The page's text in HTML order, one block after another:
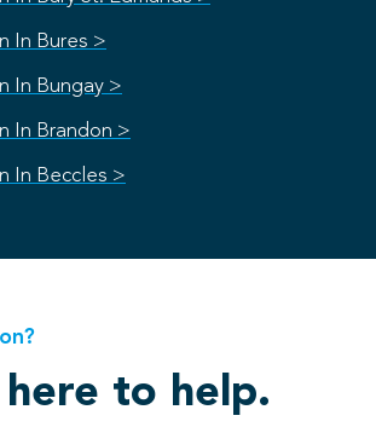
In Bures >
In Bungay >
In Brandon >
In Beccles >
here to help.